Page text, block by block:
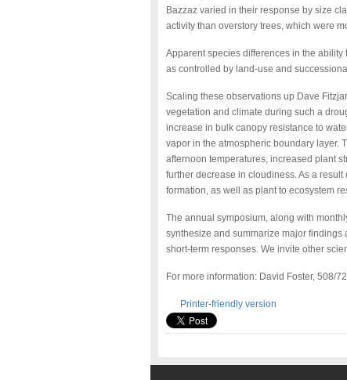
Bazzaz varied in their response by size
activity than overstory trees, which were
Apparent species differences in the ability
as controlled by land-use and
Scaling these observations up Dave
vegetation and climate during such a
increase in bulk canopy resistance to
vapor in the atmospheric boundary layer.
afternoon temperatures, increased plant
further decrease in cloudiness. As a
formation, as well as plant to ecosystem
The annual symposium, along with
synthesize and summarize major
short-term responses. We invite other
For more information: David Foster, 508/
Printer-friendly version